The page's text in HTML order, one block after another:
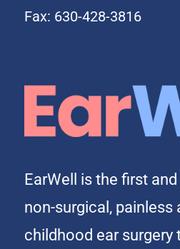
Fax: 630-428-3816
EarWell is the first
non-surgical, painless
childhood ear surgery